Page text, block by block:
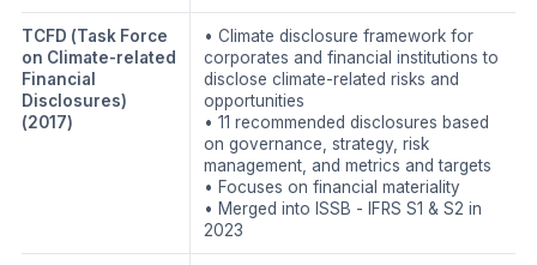
TCFD (Task Force
on Climate-related
Financial
Disclosures)
(2017)
• Climate disclosure framework for
corporates and financial institutions to
disclose climate-related risks and
opportunities
• 11 recommended disclosures based
on governance, strategy, risk
management, and metrics and targets
• Focuses on financial materiality
• Merged into ISSB - IFRS S1 & S2 in
2023